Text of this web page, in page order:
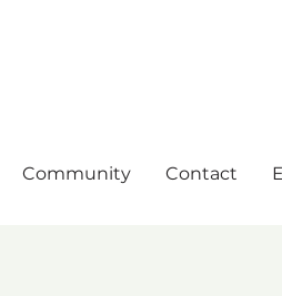
Community Contact